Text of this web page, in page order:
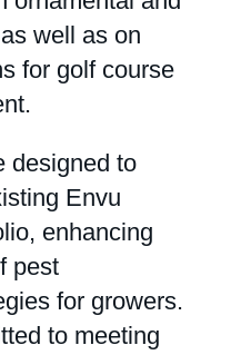
well as on
for golf course
designed to
Envu
enhancing
pest
for growers.
to meeting